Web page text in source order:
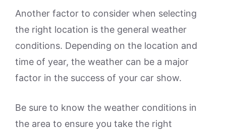
Another factor to consider when selecting
the right location is the general weather
conditions. Depending on the location and
time of year, the weather can be a major
factor in the success of your car show.
Be sure to know the weather conditions in
the area to ensure you take the right